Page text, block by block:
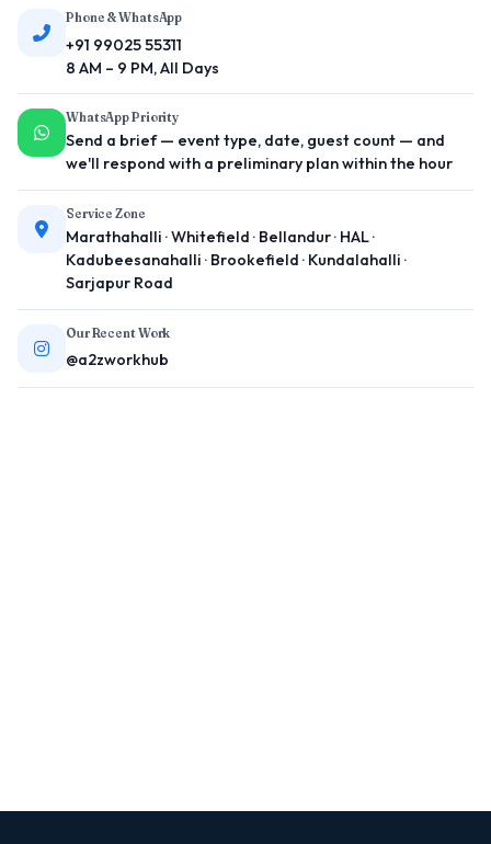
Phone & WhatsApp
+91 99025 55311
8 AM – 9 PM, All Days
WhatsApp Priority
Send a brief — event type, date, guest count — and
we'll respond with a preliminary plan within the hour
Service Zone
Marathahalli · Whitefield · Bellandur · HAL ·
Kadubeesanahalli · Brookefield · Kundalahalli ·
Sarjapur Road
Our Recent Work
@a2zworkhub